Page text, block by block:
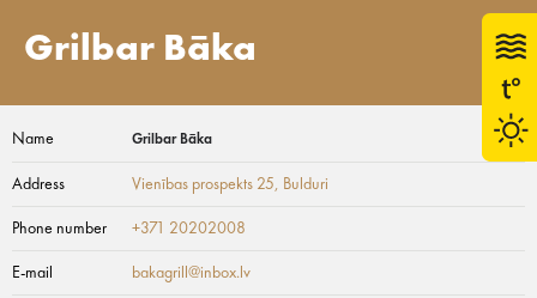
Grilbar Bāka
Name Grilbar Bāka
Address Vienības prospekts 25, Bulduri
Phone number +371 20202008
E-mail bakagrill@inbox.lv